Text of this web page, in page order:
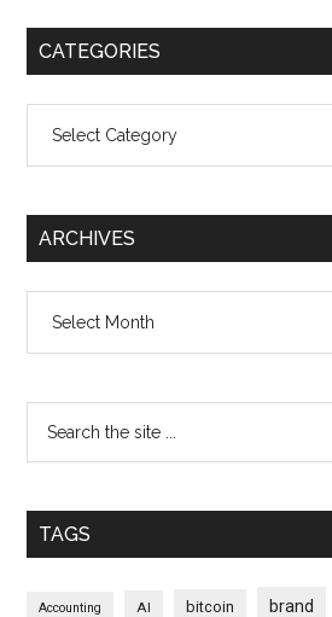
CATEGORIES
ARCHIVES
TAGS
Accounting AI bitcoin brand